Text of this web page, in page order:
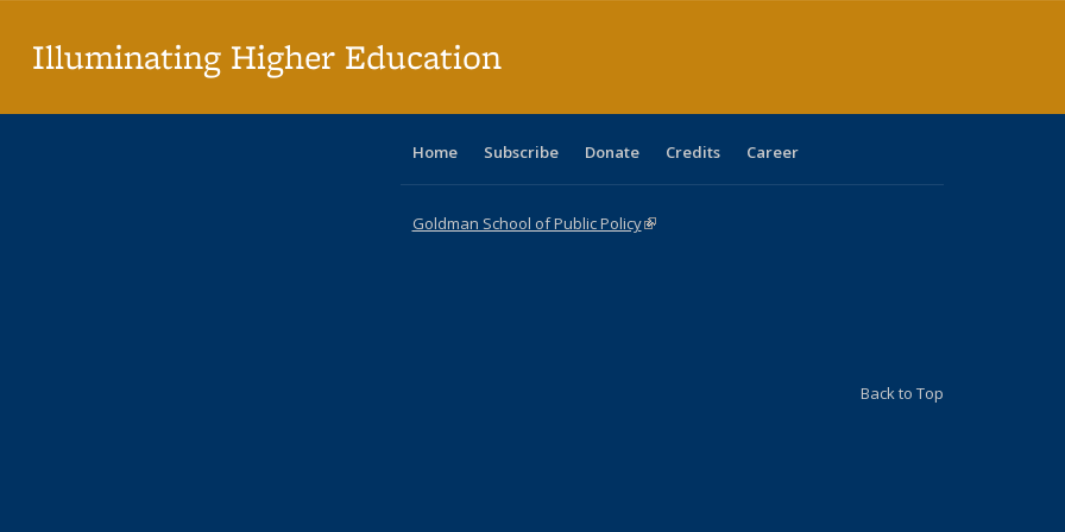
Illuminating Higher Education
Home Subscribe Donate Credits Career
Goldman School of Public Policy(link is external)
Back to Top